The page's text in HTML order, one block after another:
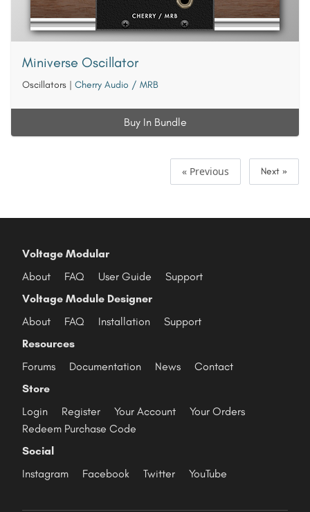
Miniverse Oscillator
Oscillators | Cherry Audio / MRB
Buy In Bundle
« Previous Next »
Voltage Modular
About
FAQ User Guide
Support
Voltage Module Designer
About
FAQ Installation
Support
Resources
Forums
Documentation News
Contact
Store
Login
Register Your Account
Your Orders
Redeem Purchase Code
Social
Instagram
Facebook Twitter YouTube